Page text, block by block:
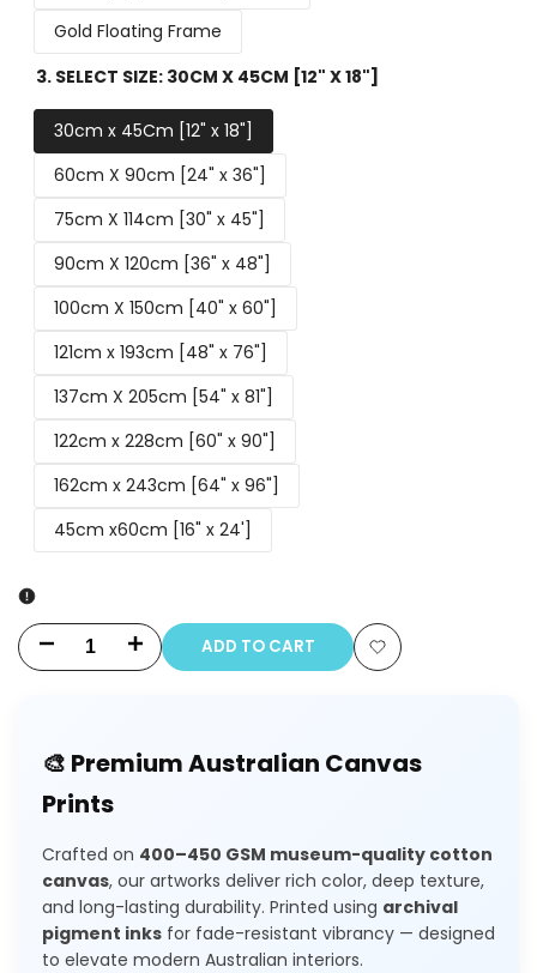
Gold Floating Frame
3. SELECT SIZE: 30CM X 45CM [12" X 18"]
30cm x 45Cm [12" x 18"]
60cm X 90cm [24" x 36"]
75cm X 114cm [30" x 45"]
90cm X 120cm [36" x 48"]
100cm X 150cm [40" x 60"]
121cm x 193cm [48" x 76"]
137cm X 205cm [54" x 81"]
122cm x 228cm [60" x 90"]
162cm x 243cm [64" x 96"]
45cm x60cm [16" x 24']
Decrease Increase
Painting
ADD TO CART
Add
Wishlist
🎨 Premium Australian Canvas
Prints
Crafted on 400–450 GSM museum-quality cotton
canvas, our artworks deliver rich color, deep texture,
and long-lasting durability. Printed using archival
pigment inks for fade-resistant vibrancy — designed
to elevate modern Australian interiors.